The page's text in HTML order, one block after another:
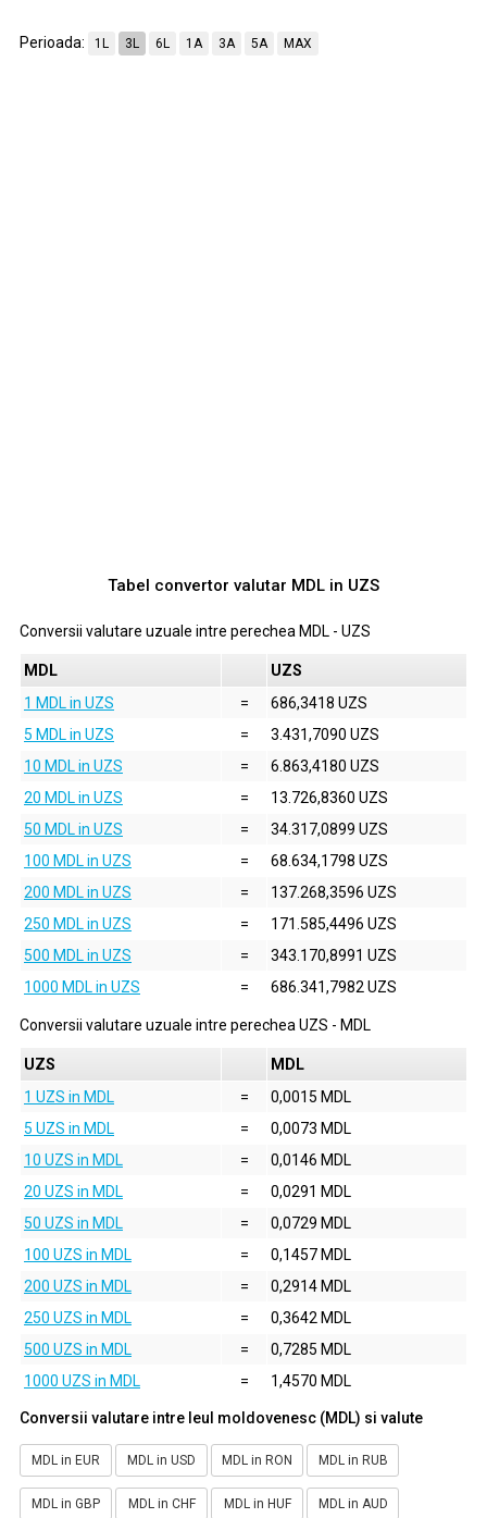
Perioada: 1L 3L 6L 1A 3A 5A MAX
Tabel convertor valutar MDL in UZS
Conversii valutare uzuale intre perechea MDL - UZS
MDL
UZS
1 MDL in UZS
=
686,3418 UZS
5 MDL in UZS
=
3.431,7090 UZS
10 MDL in UZS
=
6.863,4180 UZS
20 MDL in UZS
=
13.726,8360 UZS
50 MDL in UZS
=
34.317,0899 UZS
100 MDL in UZS
=
68.634,1798 UZS
200 MDL in UZS
=
137.268,3596 UZS
250 MDL in UZS
=
171.585,4496 UZS
500 MDL in UZS
=
343.170,8991 UZS
1000 MDL in UZS
= 686.341,7982 UZS
Conversii valutare uzuale intre perechea UZS - MDL
UZS
MDL
1 UZS in MDL
=
0,0015 MDL
5 UZS in MDL
=
0,0073 MDL
10 UZS in MDL
=
0,0146 MDL
20 UZS in MDL
=
0,0291 MDL
50 UZS in MDL
=
0,0729 MDL
100 UZS in MDL
=
0,1457 MDL
200 UZS in MDL
=
0,2914 MDL
250 UZS in MDL
=
0,3642 MDL
500 UZS in MDL
=
0,7285 MDL
1000 UZS in MDL
= 1,4570 MDL
Conversii valutare intre leul moldovenesc (MDL) si valute
MDL in EUR MDL in USD MDL in RON MDL in RUB
MDL in GBP MDL in CHF MDL in HUF MDL in AUD